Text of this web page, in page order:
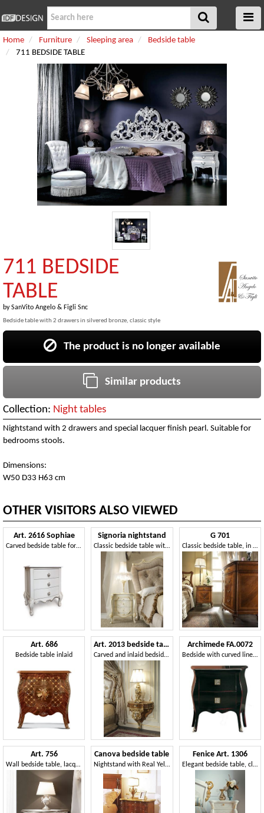
Home Furniture Sleeping area
Bedside table
711 BEDSIDE TABLE
711 BEDSIDE
TABLE
bySanVito Angelo & Figli Snc
Bedside table with 2 drawers in silvered bronze, classic style
The product is no longer available
Similar products
Collection: Night tables
Nightstand with 2 drawers and special lacquer finish pearl. Suitable for
bedrooms stools.
Dimensions:
W50 D33 H63 cm
OTHER VISITORS ALSO VIEWED
Art. 2616 Sophiae
Carved bedside table for classic style rooms
Signoria nightstand
Classic bedside table with floral decorations
G 701
Classic bedside table, in inlaid walnut, with maple decorations
Art. 686
Bedside table inlaid
Art. 2013 bedside table
Carved and inlaid bedside table, Louis XV style
Archimede FA.0072
Bedside with curved lines, in luxury style
Art. 756
Wall bedside table, lacquered finish
Canova bedside table
Nightstand with Real Yellow top, for luxurious hotels
Fenice Art. 1306
Elegant bedside table, classic style